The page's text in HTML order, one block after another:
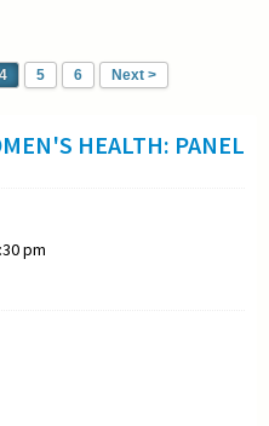
4 5 6
Next >
HEALTH: PANEL
pm